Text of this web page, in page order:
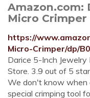
Amazon.com:
Micro Crimper
https://
Micro-Crimper/dp/
Darice 5-Inch Jewelry
Store. 3.9 out of 5
We don't know when
special crimping tool